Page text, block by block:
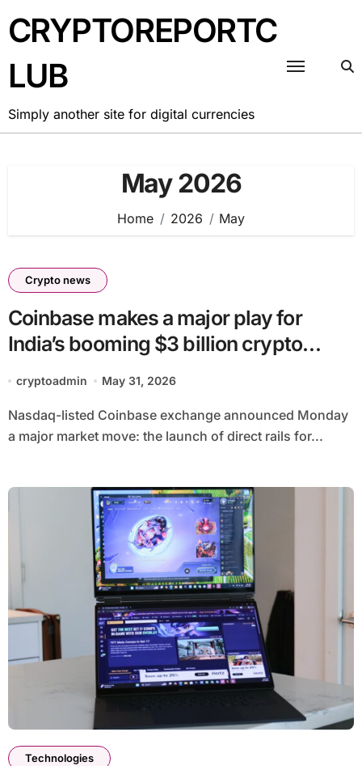
to
content
CRYPTOREPORTC
LUB
Simply another site for digital currencies
May 2026
Home 2026 May
Crypto news
Coinbase makes a major play for
India’s booming $3 billion crypto
market with local currency launch
cryptoadmin May 31, 2026
Nasdaq-listed Coinbase exchange announced Monday
a major market move: the launch of direct rails for...
Technologies